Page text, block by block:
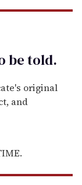
betold.
original
and